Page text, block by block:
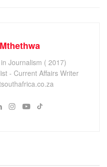
Journalism ( 2017)
- Current Affairs Writer